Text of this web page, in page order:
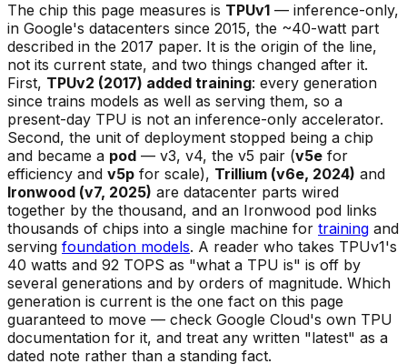
The chip this page measures is TPUv1 — inference-only,
in Google's datacenters since 2015, the ~40-watt part
described in the 2017 paper. It is the origin of the line,
not its current state, and two things changed after it.
First, TPUv2 (2017) added training: every generation
since trains models as well as serving them, so a
present-day TPU is not an inference-only accelerator.
Second, the unit of deployment stopped being a chip
and became a pod — v3, v4, the v5 pair (v5e for
efficiency and v5p for scale), Trillium (v6e, 2024) and
Ironwood (v7, 2025) are datacenter parts wired
together by the thousand, and an Ironwood pod links
thousands of chips into a single machine for training and
serving foundation models. A reader who takes TPUv1's
40 watts and 92 TOPS as "what a TPU is" is off by
several generations and by orders of magnitude. Which
generation is current is the one fact on this page
guaranteed to move — check Google Cloud's own TPU
documentation for it, and treat any written "latest" as a
dated note rather than a standing fact.